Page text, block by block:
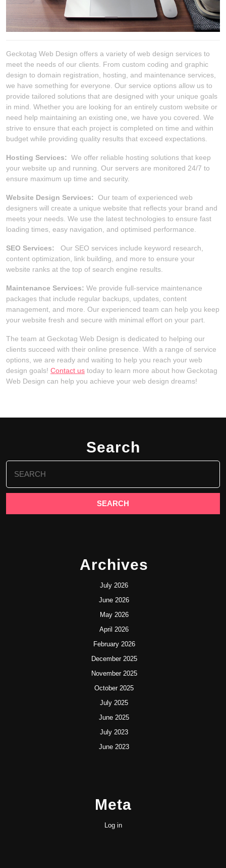
Geckotag Web Design offers a variety of web design services to
meet the needs of our clients. From custom coding and graphic
design to domain registration, hosting, and maintenance services,
we have something for everyone. Our service options allow us to
provide tailored solutions that are designed with your unique goals
in mind. Whether you are looking for an entirely custom website or
need help maintaining an existing one, we have you covered. We
strive to ensure that each project is completed on time and within
budget while providing quality results that exceed expectations.
Hosting Services: We offer reliable hosting solutions that keep
your website up and running. Our servers are monitored 24/7 to
ensure maximum up time and security.
Website Design Services: Our team of experienced web
designers will create a unique website that reflects your brand and
meets your needs. We use the latest technologies to ensure fast
loading times, easy navigation, and optimised performance.
SEO Services:
Our SEO services include keyword research,
content optimization, link building, and more to ensure your
website ranks at the top of search engine results.
Maintenance Services: We provide full-service maintenance
packages that include regular backups, updates, content
management, and more. Our experienced team can help you keep
your website fresh and secure with minimal effort on your part.
The team at Geckotag Web Design is dedicated to helping our
clients succeed with their online presence. With a range of service
options, we are ready and waiting to help you reach your web
design goals! Contact us today to learn more about how Geckotag
Web Design can help you achieve your web design dreams!
Search
Search
for:
Archives
July 2026
June 2026
May 2026
April 2026
February 2026
December 2025
November 2025
October 2025
July 2025
June 2025
July 2023
June 2023
Meta
Log in